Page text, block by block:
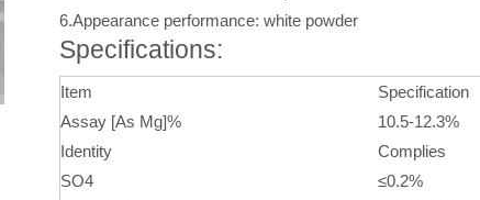
6.Appearance performance: white powder
Specifications:
Item
Specification
Assay [As Mg]%
10.5-12.3%
Identity
Complies
SO4
≤0.2%